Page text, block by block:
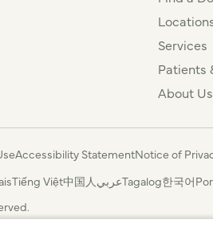
Services
Patients
About Us
Accessibility StatementNotice of
Tiếng Việt中国人 عربيTagalog한국어